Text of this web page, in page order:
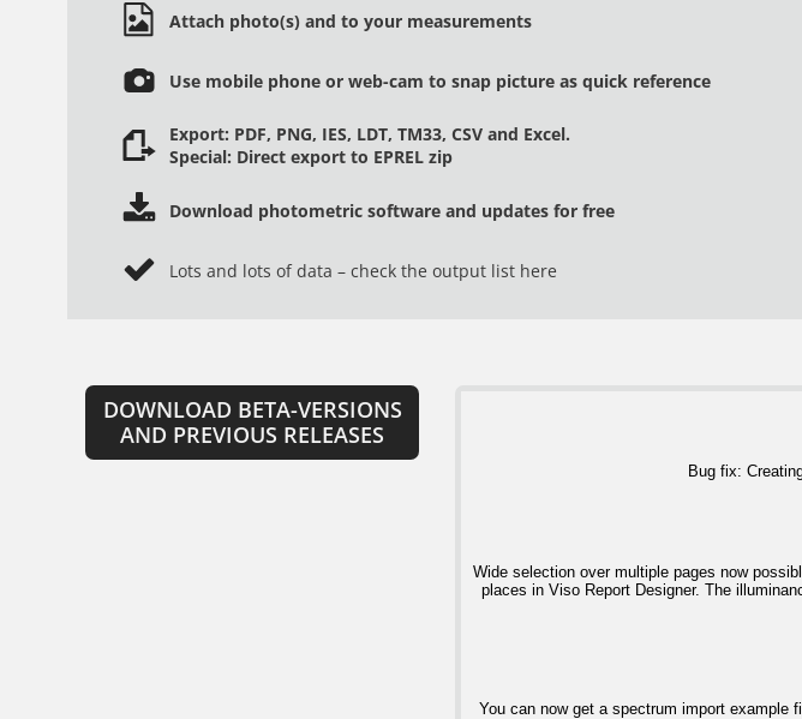
Attach photo(s) and to your measurements
Use mobile phone or web-cam to snap picture as quick reference
Export: PDF, PNG, IES, LDT, TM33, CSV and Excel.
Special: Direct export to EPREL zip
Download photometric software and updates for free
Lots and lots of data – check the output list here
DOWNLOAD BETA-VERSIONS
AND PREVIOUS RELEASES